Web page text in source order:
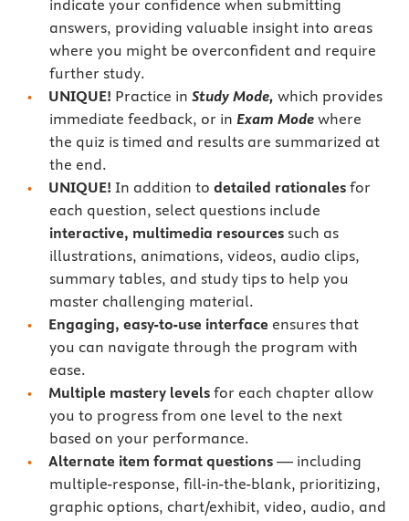
indicate your confidence when submitting
answers, providing valuable insight into areas
where you might be overconfident and require
further study.
UNIQUE! Practice in Study Mode, which provides
immediate feedback, or in Exam Modewhere
the quiz is timed and results are summarized at
the end.
UNIQUE! In addition to detailed rationales for
each question, select questions include
interactive, multimedia resourcessuch as
illustrations, animations, videos, audio clips,
summary tables, and study tips to help you
master challenging material.
Engaging, easy-to-use interface ensures that
you can navigate through the program with
ease.
Multiple mastery levels for each chapter allow
you to progress from one level to the next
based on your performance.
Alternate item format questions — including
multiple-response, fill-in-the-blank, prioritizing,
graphic options, chart/exhibit, video, audio, and